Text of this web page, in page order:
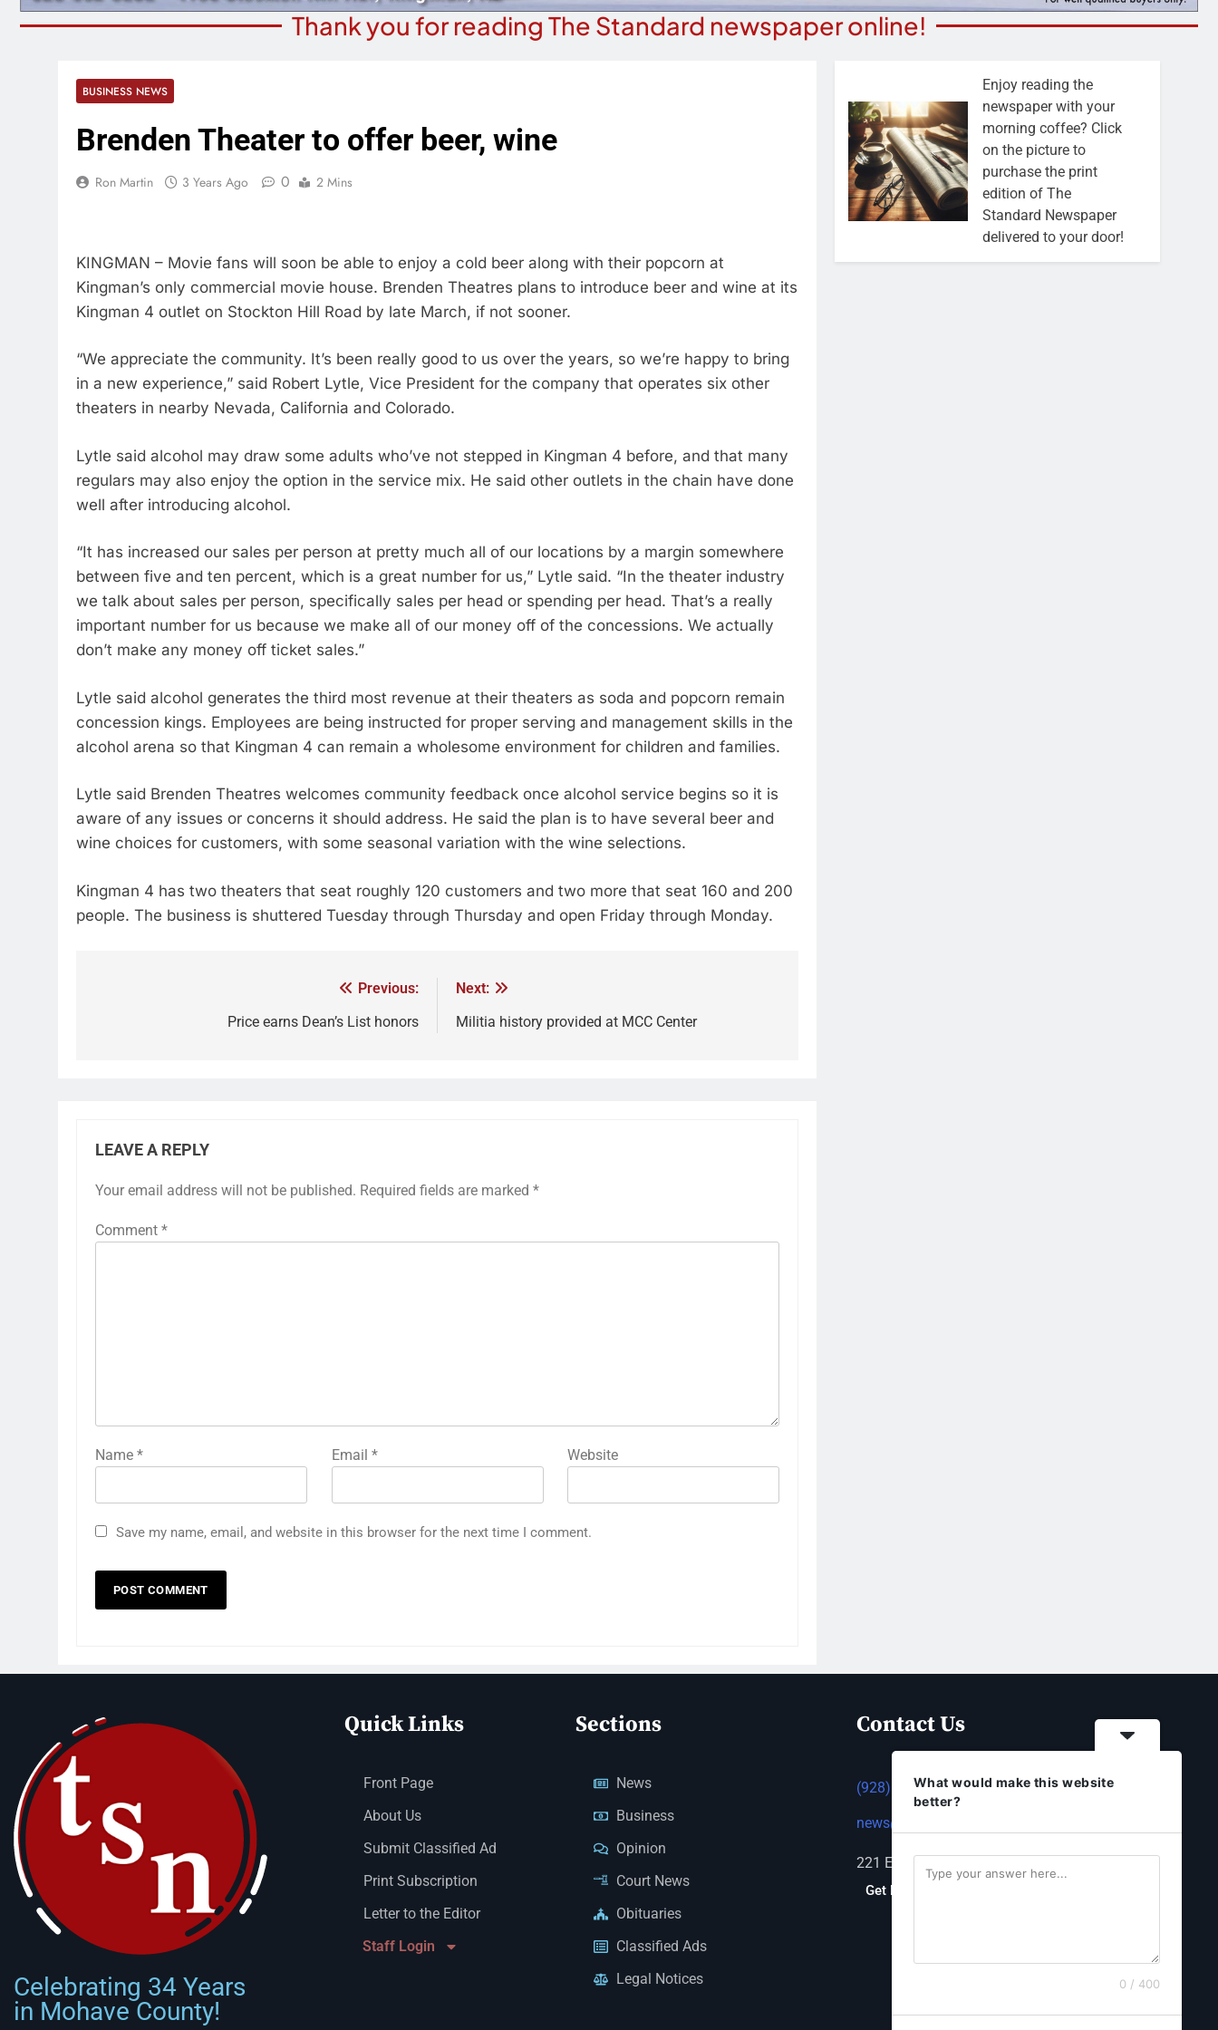
Thank you for reading The Standard newspaper online!
BUSINESS NEWS
Brenden Theater to offer beer, wine
Ron Martin 3 Years Ago 0 2 Mins
KINGMAN – Movie fans will soon be able to enjoy a cold beer along with their popcorn at
Kingman’s only commercial movie house. Brenden Theatres plans to introduce beer and wine at its
Kingman 4 outlet on Stockton Hill Road by late March, if not sooner.
“We appreciate the community. It’s been really good to us over the years, so we’re happy to bring
in a new experience,” said Robert Lytle, Vice President for the company that operates six other
theaters in nearby Nevada, California and Colorado.
Lytle said alcohol may draw some adults who’ve not stepped in Kingman 4 before, and that many
regulars may also enjoy the option in the service mix. He said other outlets in the chain have done
well after introducing alcohol.
“It has increased our sales per person at pretty much all of our locations by a margin somewhere
between five and ten percent, which is a great number for us,” Lytle said. “In the theater industry
we talk about sales per person, specifically sales per head or spending per head. That’s a really
important number for us because we make all of our money off of the concessions. We actually
don’t make any money off ticket sales.”
Lytle said alcohol generates the third most revenue at their theaters as soda and popcorn remain
concession kings. Employees are being instructed for proper serving and management skills in the
alcohol arena so that Kingman 4 can remain a wholesome environment for children and families.
Lytle said Brenden Theatres welcomes community feedback once alcohol service begins so it is
aware of any issues or concerns it should address. He said the plan is to have several beer and
wine choices for customers, with some seasonal variation with the wine selections.
Kingman 4 has two theaters that seat roughly 120 customers and two more that seat 160 and 200
people. The business is shuttered Tuesday through Thursday and open Friday through Monday.
Previous:
Price earns Dean’s List honors
Next:
Militia history provided at MCC Center
LEAVE A REPLY
Your email address will not be published. Required fields are marked *
Comment *
Name * Email * Website
Save my name, email, and website in this browser for the next time I comment.
Enjoy reading the
newspaper with your
morning coffee? Click
on the picture to
purchase the print
edition of The
Standard Newspaper
delivered to your door!
Celebrating 34 Years
in Mohave County!
Quick Links
Front Page
About Us
Submit Classified Ad
Print Subscription
Letter to the Editor
Staff Login
Sections
News
Business
Opinion
Court News
Obituaries
Classified Ads
Legal Notices
Contact Us
(928) 753-1143
news@thestandardnewspaper.net
221 E Beale St, Kingman, AZ 86401
Get Directions
What would make this website
better?
0 / 400